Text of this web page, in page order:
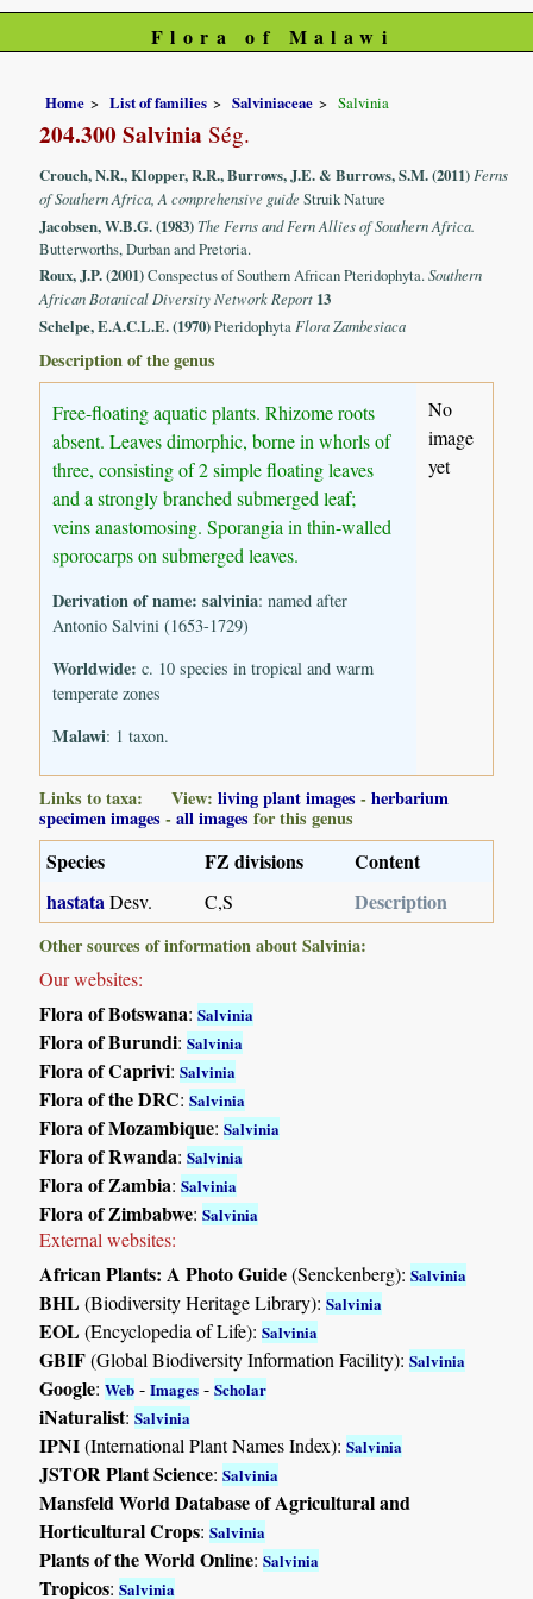
Flora of Malawi
Home List of families Salviniaceae Salvinia
204.300 Salvinia Ség.
Crouch, N.R., Klopper, R.R., Burrows, J.E. & Burrows, S.M. (2011) Ferns
of Southern Africa, A comprehensive guideStruik Nature
Jacobsen, W.B.G. (1983) The Ferns and Fern Allies of Southern Africa.
Butterworths, Durban and Pretoria.
Roux, J.P. (2001)Conspectus of Southern African Pteridophyta.Southern
African Botanical Diversity Network Report 13
Schelpe, E.A.C.L.E. (1970)PteridophytaFlora Zambesiaca
Description of the genus
Free-floating aquatic plants. Rhizome roots
absent. Leaves dimorphic, borne in whorls of
three, consisting of 2 simple floating leaves
and a strongly branched submerged leaf;
veins anastomosing. Sporangia in thin-walled
sporocarps on submerged leaves.
Derivation of name: salvinia: named after
Antonio Salvini (1653-1729)
Worldwide: c. 10 species in tropical and warm
temperate zones
Malawi: 1 taxon.
No
image
yet
Links to taxa: View:living plant images -herbarium
specimen images -all images for this genus
Species FZ divisions
Content
hastataDesv. C,S Description
Other sources of information about Salvinia:
Our websites:
Flora of Botswana:Salvinia
Flora of Burundi:Salvinia
Flora of Caprivi:Salvinia
Flora of the DRC:Salvinia
Flora of Mozambique:Salvinia
Flora of Rwanda:Salvinia
Flora of Zambia:Salvinia
Flora of Zimbabwe:Salvinia
External websites:
African Plants: A Photo Guide(Senckenberg):Salvinia
BHL(Biodiversity Heritage Library):Salvinia
EOL(Encyclopedia of Life):Salvinia
GBIF(Global Biodiversity Information Facility):Salvinia
Google:Web -Images -Scholar
iNaturalist:Salvinia
IPNI(International Plant Names Index):Salvinia
JSTOR Plant Science:Salvinia
Mansfeld World Database of Agricultural and
Horticultural Crops:Salvinia
Plants of the World Online:Salvinia
Tropicos:Salvinia